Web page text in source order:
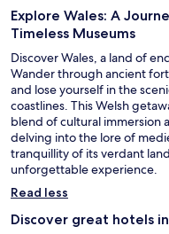
Explore Wales: A
Timeless Museums
Discover Wales, a land of
Wander through ancient
and lose yourself in the
coastlines. This Welsh
blend of cultural immersion
delving into the lore of
tranquillity of its verdant
unforgettable experience.
Read less
Discover great hotels